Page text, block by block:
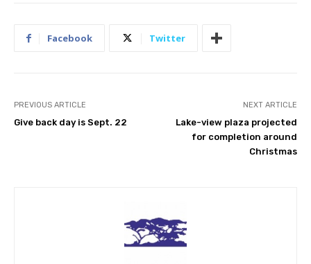
Facebook Twitter
PREVIOUS ARTICLE
Give back day is Sept. 22
NEXT ARTICLE
Lake-view plaza projected
for completion around
Christmas